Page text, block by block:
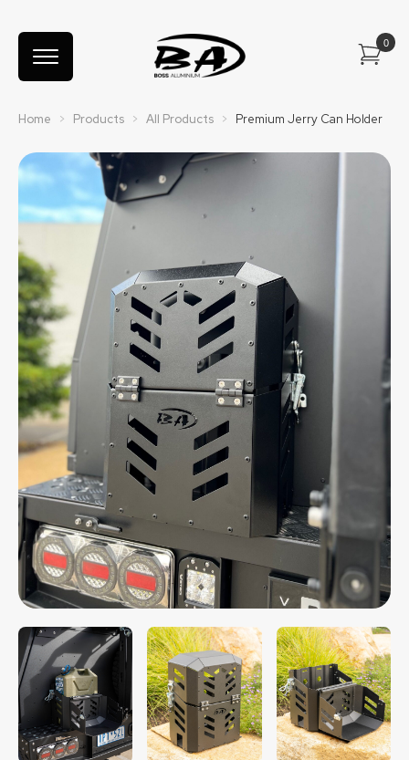
Home > Products > All Products > Premium Jerry Can Holder